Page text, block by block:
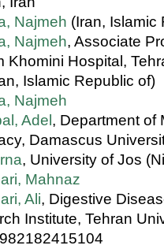
Najmeh (Iran, Islamic
Najmeh, Associate
Khomini Hospital,
Islamic Republic of)
Najmeh
Adel , Department of
Damascus
, University of Jos
Mahnaz
Ali, Digestive
Institute, Tehran